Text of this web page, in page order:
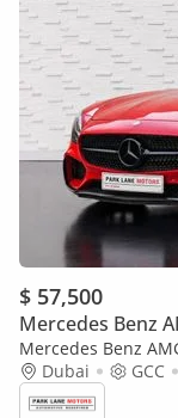
$ 57,500
Mercedes Benz
Mercedes Benz
Dubai
GCC